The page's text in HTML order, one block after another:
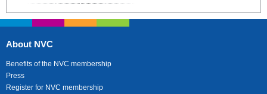
About NVC
Benefits of the NVC membership
Press
Register for NVC membership